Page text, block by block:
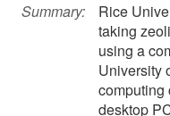
Summary:
Rice
taking
using a
University
computing
desktop